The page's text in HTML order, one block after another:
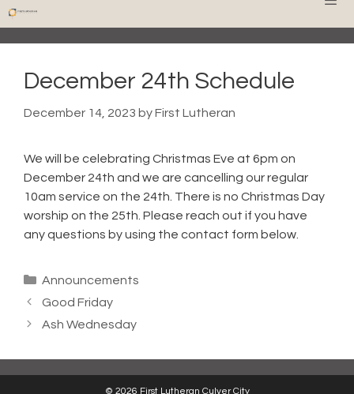
Skip
to
content
December 24th Schedule
December 14, 2023 byFirst Lutheran
We will be celebrating Christmas Eve at 6pm on
December 24th and we are cancelling our regular
10am service on the 24th. There is no Christmas Day
worship on the 25th. Please reach out if you have
any questions by using the contact form below.
Categories
Announcements
Good Friday
Ash Wednesday
© 2026 First Lutheran Culver City